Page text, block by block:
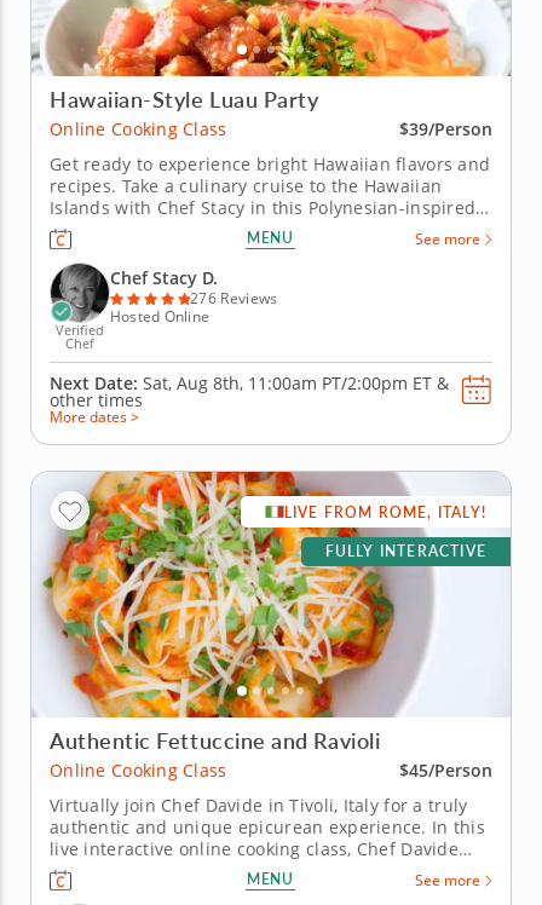
Hawaiian-Style Luau Party
Online Cooking Class
$39/Person
Get ready to experience bright Hawaiian flavors and
recipes. Take a culinary cruise to the Hawaiian
Islands with Chef Stacy in this Polynesian-inspired
online cooking class. Chef Stacy will teach you how
to concoct a fun, festive and tropical-themed menu.
Get the party started with a classic and creamy
piña...
MENU See more
Verified
Chef
Chef Stacy D.
276 Reviews
Hosted Online
Next Date: Sat, Aug 8th, 11:00am PT/2:00pm ET &
other times
More dates >
LIVE FROM ROME, ITALY!
FULLY INTERACTIVE
Authentic Fettuccine and Ravioli
Online Cooking Class
$45/Person
Virtually join Chef Davide in Tivoli, Italy for a truly
authentic and unique epicurean experience. In this
live interactive online cooking class, Chef Davide
will join you virtually from just outside of Rome,
Italy to teach you how to master some of the most
MENU See more